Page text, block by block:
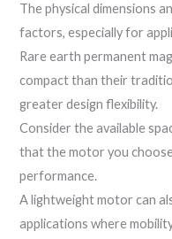
The physical dimensions
factors, especially for
Rare earth permanent
compact than their
greater design flexibility.
Consider the available
that the motor you
performance.
A lightweight motor can
applications where